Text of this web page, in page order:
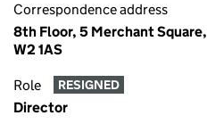
Correspondence address
8th Floor, 5 Merchant
W2 1AS
Role RESIGNED
Director